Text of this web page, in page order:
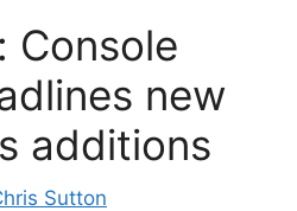
Console
new
additions
Sutton